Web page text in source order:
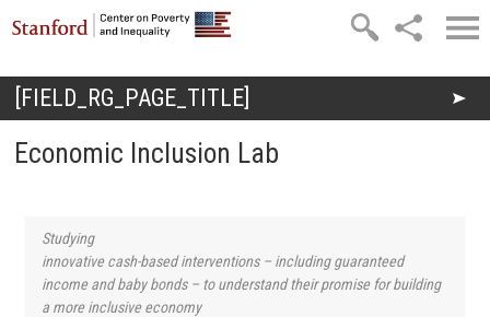
Skip to main content
You are here
[FIELD_RG_PAGE_TITLE]
Economic Inclusion Lab
Studying
innovative cash-based interventions – including guaranteed
income and baby bonds – to understand their promise for building
a more inclusive economy